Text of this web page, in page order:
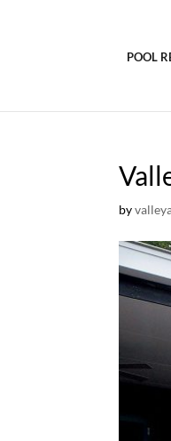
POOL
by